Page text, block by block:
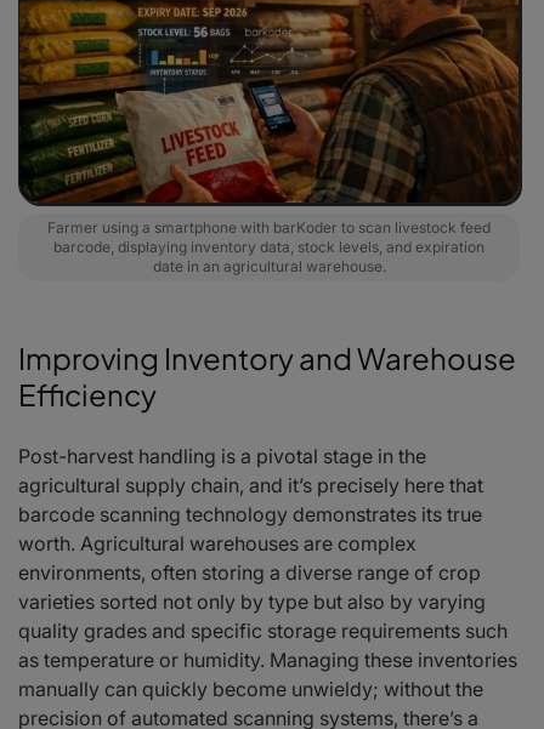
Farmer using a smartphone with barKoder to scan livestock feed
barcode, displaying inventory data, stock levels, and expiration
date in an agricultural warehouse.
Improving Inventory and Warehouse
Efficiency
Post-harvest handling is a pivotal stage in the
agricultural supply chain, and it’s precisely here that
barcode scanning technology demonstrates its true
worth. Agricultural warehouses are complex
environments, often storing a diverse range of crop
varieties sorted not only by type but also by varying
quality grades and specific storage requirements such
as temperature or humidity. Managing these inventories
manually can quickly become unwieldy; without the
precision of automated scanning systems, there’s a